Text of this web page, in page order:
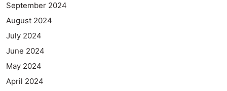
September 2024
August 2024
July 2024
June 2024
May 2024
April 2024